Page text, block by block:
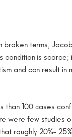
terms,
is scarce;
and can result in
than 100 cases
were few studies
roughly 20%-